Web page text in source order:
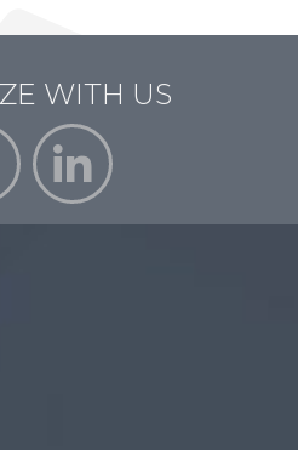
WITH US